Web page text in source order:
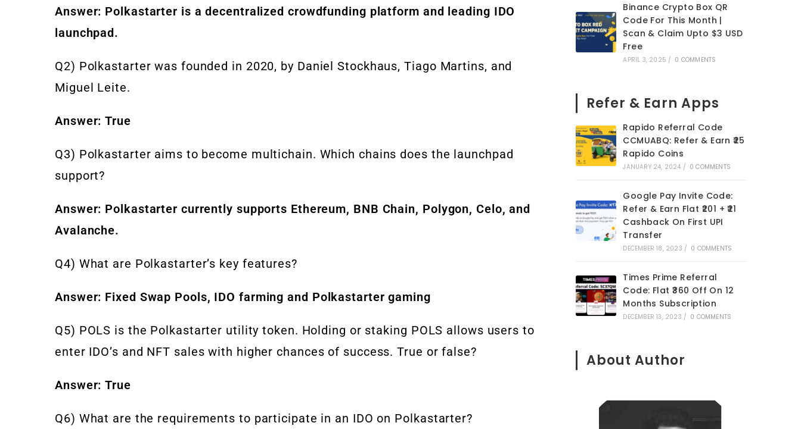
Answer: Polkastarter is a decentralized crowdfunding platform and leading IDO
launchpad.
Q2) Polkastarter was founded in 2020, by Daniel Stockhaus, Tiago Martins, and
Miguel Leite.
Answer: True
Q3) Polkastarter aims to become multichain. Which chains does the launchpad
support?
Answer: Polkastarter currently supports Ethereum, BNB Chain, Polygon, Celo, and
Avalanche.
Q4) What are Polkastarter’s key features?
Answer: Fixed Swap Pools, IDO farming and Polkastarter gaming
Q5) POLS is the Polkastarter utility token. Holding or staking POLS allows users to
enter IDO’s and NFT sales with higher chances of success. True or false?
Answer: True
Q6) What are the requirements to participate in an IDO on Polkastarter?
Binance Crypto Box QR
Code For This Month |
Scan & Claim Upto $3 USD
Free
APRIL 3, 2025 / 0 COMMENTS
Refer & Earn Apps
Rapido Referral Code
CCMUABQ: Refer & Earn ₹25
Rapido Coins
JANUARY 24, 2024 / 0 COMMENTS
Google Pay Invite Code:
Refer & Earn Flat ₹201 + ₹21
Cashback On First UPI
Transfer
DECEMBER 18, 2023 / 0 COMMENTS
Times Prime Referral
Code: Flat ₹360 Off On 12
Months Subscription
DECEMBER 13, 2023 / 0 COMMENTS
About Author